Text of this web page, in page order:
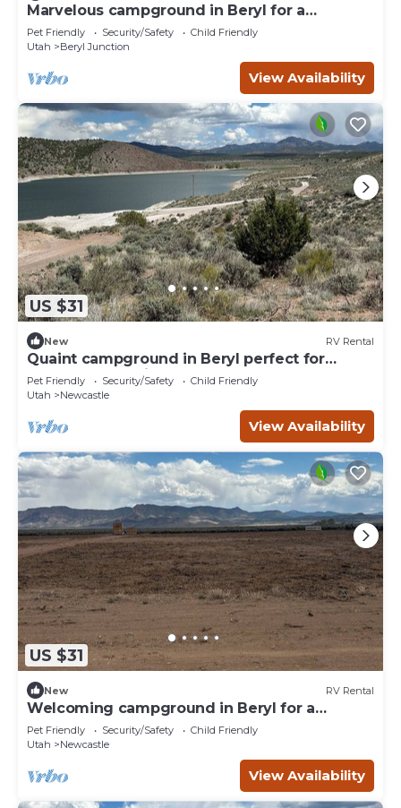
Marvelous campground in Beryl for a
peaceful getaway Spot 14
Pet Friendly Security/Safety
Child Friendly
Utah
Beryl Junction
View Availability
US $31
New RV Rental
Quaint campground in Beryl perfect for
outdoor enthusiasts Spot 8
Pet Friendly Security/Safety
Child Friendly
Utah
Newcastle
View Availability
US $31
New RV Rental
Welcoming campground in Beryl for a
peaceful getaway Spot 11
Pet Friendly Security/Safety
Child Friendly
Utah
Newcastle
View Availability